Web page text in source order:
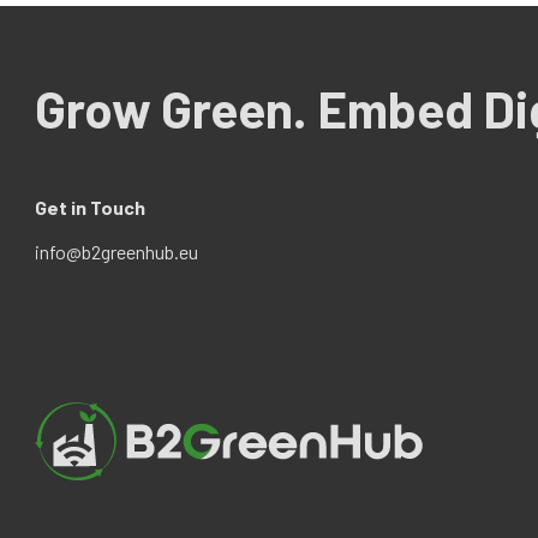
Grow Green. Embed
Get in Touch
info@b2greenhub.eu